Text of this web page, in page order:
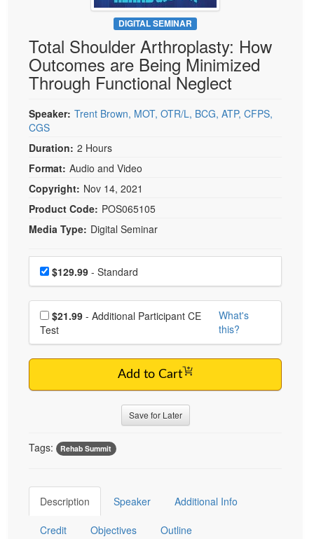
Psychologist
Social Worker
PESI Life
Rehab
Speech-Language Pathologist
Live Webcast
In-Person Seminar
Book
Magazine Subscription
Therapist.com Subscription
Free Worksheets
Tools/Toy/Games
DIGITAL SEMINAR
Total Shoulder Arthroplasty: How
Outcomes are Being Minimized
Through Functional Neglect
Speaker: Trent Brown, MOT, OTR/L, BCG, ATP, CFPS,
CGS
Duration: 2 Hours
Format: Audio and Video
Copyright: Nov 14, 2021
Product Code: POS065105
Media Type: Digital Seminar
Choose a price item
Price$129.99 - Standard
Choose additional price
$21.99
Test
What's
this?
Add to Cart
Save for Later
Tags: Rehab Summit
Description Speaker Additional Info
Credit Objectives Outline